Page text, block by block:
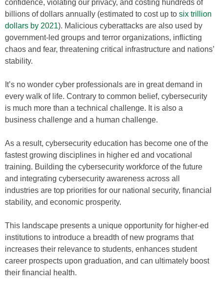
confidence, violating our privacy, and costing hundreds of
billions of dollars annually (estimated to cost up to six trillion
dollars by 2021). Malicious cyberattacks are also used by
government-led groups and terror organizations, inflicting
chaos and fear, threatening critical infrastructure and nations’
stability.
It’s no wonder cyber professionals are in great demand in
every walk of life. Contrary to common belief, cybersecurity
is much more than a technical challenge. It is also a
business challenge and a human challenge.
As a result, cybersecurity education has become one of the
fastest growing disciplines in higher ed and vocational
training. Building the cybersecurity workforce of the future
and integrating cybersecurity awareness across all
industries are top priorities for our national security, financial
stability, and economic prosperity.
This landscape presents a unique opportunity for higher-ed
institutions to introduce a breadth of new programs that
increases their relevance to students, enhances student
career prospects upon graduation, and can ultimately boost
their financial health.